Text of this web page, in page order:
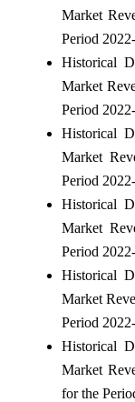
Market
Period
Historical
Market
Period
Historical
Market
Period
Historical
Market
Period
Historical
Market
Period
Historical
Market
for the